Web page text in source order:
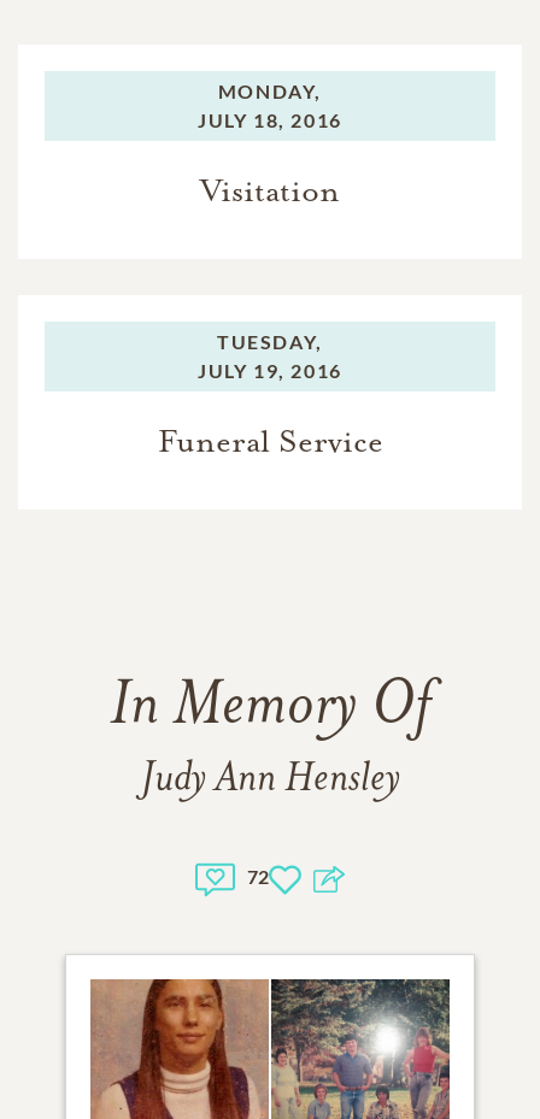
MONDAY,
JULY 18, 2016
Visitation
TUESDAY,
JULY 19, 2016
Funeral Service
In Memory Of
Judy Ann Hensley
72